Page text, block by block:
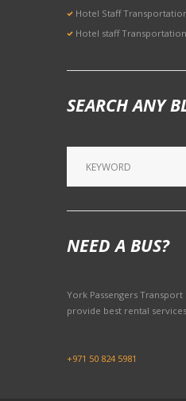
Hotel Staff
Hotel staff
SEARCH ANY
NEED A BUS?
York Passengers Transport
provide best rental
+971 50 824 5981